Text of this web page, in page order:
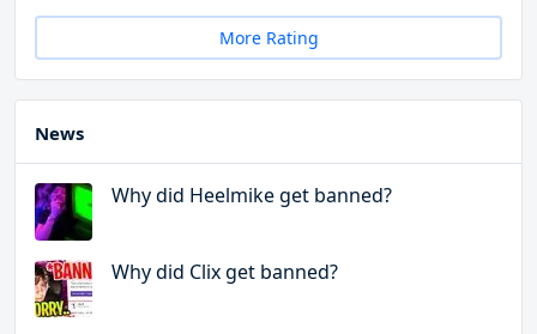
More Rating
News
Why did Heelmike get banned?
Why did Clix get banned?